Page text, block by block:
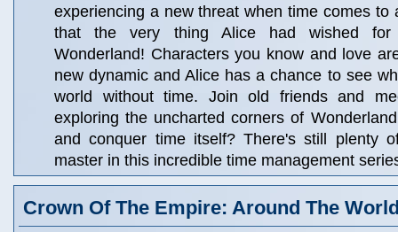
experiencing a new threat when time comes to
that the very thing Alice had wished for
Wonderland! Characters you know and love
new dynamic and Alice has a chance to see
world without time. Join old friends and
exploring the uncharted corners of
and conquer time itself? There's still plenty
master in this incredible time management
Crown Of The Empire: Around The